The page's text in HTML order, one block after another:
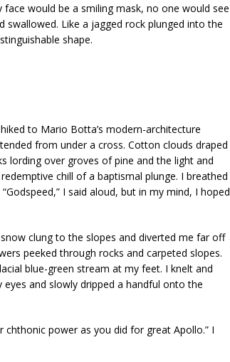
would be a smiling mask, no one would see
swallowed. Like a jagged rock plunged into the
shape.
to Mario Botta’s modern-architecture
from under a cross. Cotton clouds draped
lording over groves of pine and the light and
chill of a baptismal plunge. I breathed
I said aloud, but in my mind, I hoped
clung to the slopes and diverted me far off
peeked through rocks and carpeted slopes.
blue-green stream at my feet. I knelt and
and slowly dripped a handful onto the
power as you did for great Apollo.” I